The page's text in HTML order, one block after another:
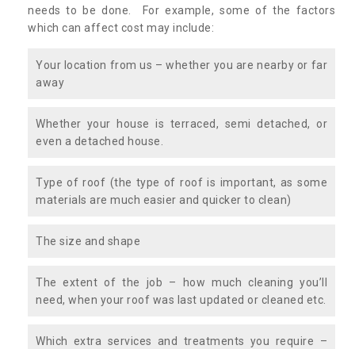
needs to be done. For example, some of the factors
which can affect cost may include:
Your location from us – whether you are nearby or far
away
Whether your house is terraced, semi detached, or
even a detached house.
Type of roof (the type of roof is important, as some
materials are much easier and quicker to clean)
The size and shape
The extent of the job – how much cleaning you’ll
need, when your roof was last updated or cleaned etc.
Which extra services and treatments you require –